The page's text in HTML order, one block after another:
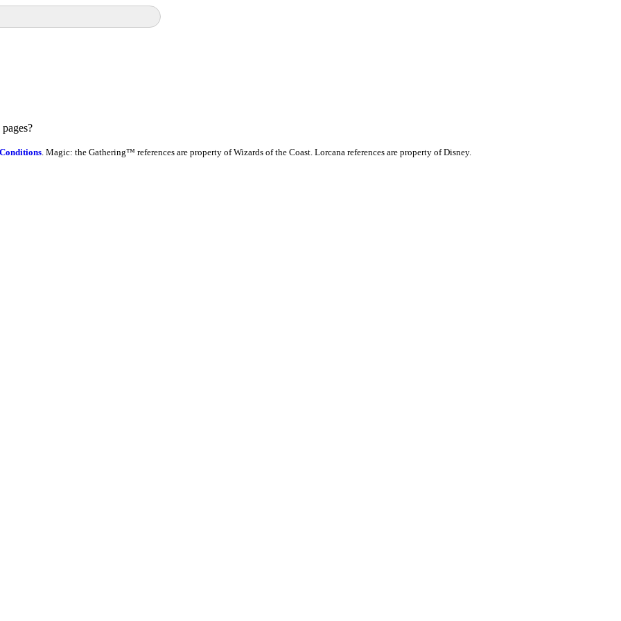
. Magic: the Gathering™ references are property of Wizards of the Coast. Lorcana references are property of Disney.